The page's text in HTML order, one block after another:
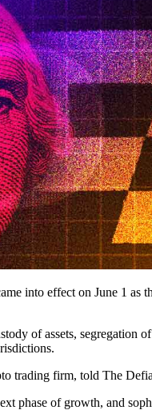
into effect on June 1 as
of assets, segregation
trading firm, told The
phase of growth, and